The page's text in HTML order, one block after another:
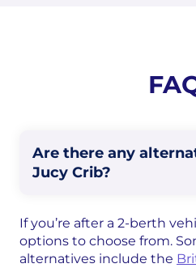
Are there any
Jucy Crib?
If you’re after a 2-berth
options to choose from.
alternatives include the